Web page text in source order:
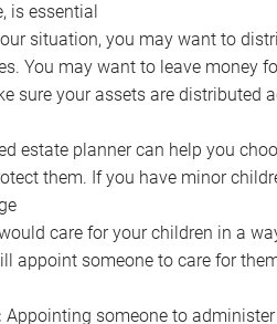
is essential
situation, you may want to
You may want to leave money
sure your assets are distributed
estate planner can help you
them. If you have minor
care for your children in a
appoint someone to care for
Appointing someone to